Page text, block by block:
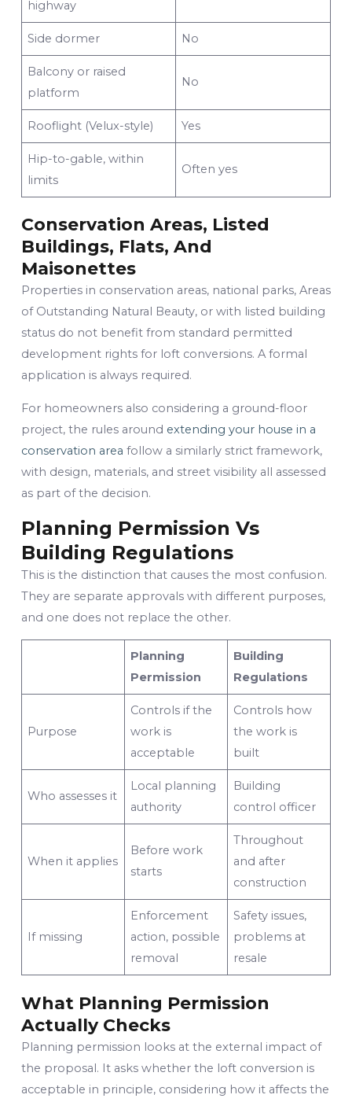
highway
Side dormer No
Balcony or raised
platform
No
Rooflight (Velux-style) Yes
Hip-to-gable, within
limits
Often yes
Conservation Areas, Listed
Buildings, Flats, And
Maisonettes
Properties in conservation areas, national parks, Areas
of Outstanding Natural Beauty, or with listed building
status do not benefit from standard permitted
development rights for loft conversions. A formal
application is always required.
For homeowners also considering a ground-floor
project, the rules around extending your house in a
conservation area follow a similarly strict framework,
with design, materials, and street visibility all assessed
as part of the decision.
Planning Permission Vs
Building Regulations
This is the distinction that causes the most confusion.
They are separate approvals with different purposes,
and one does not replace the other.
Planning
Permission
Building
Regulations
Purpose
Controls if the
work is
acceptable
Controls how
the work is
built
Who assesses it
Local planning
authority
Building
control officer
When it applies
Before work
starts
Throughout
and after
construction
If missing
Enforcement
action, possible
removal
Safety issues,
problems at
resale
What Planning Permission
Actually Checks
Planning permission looks at the external impact of
the proposal. It asks whether the loft conversion is
acceptable in principle, considering how it affects the